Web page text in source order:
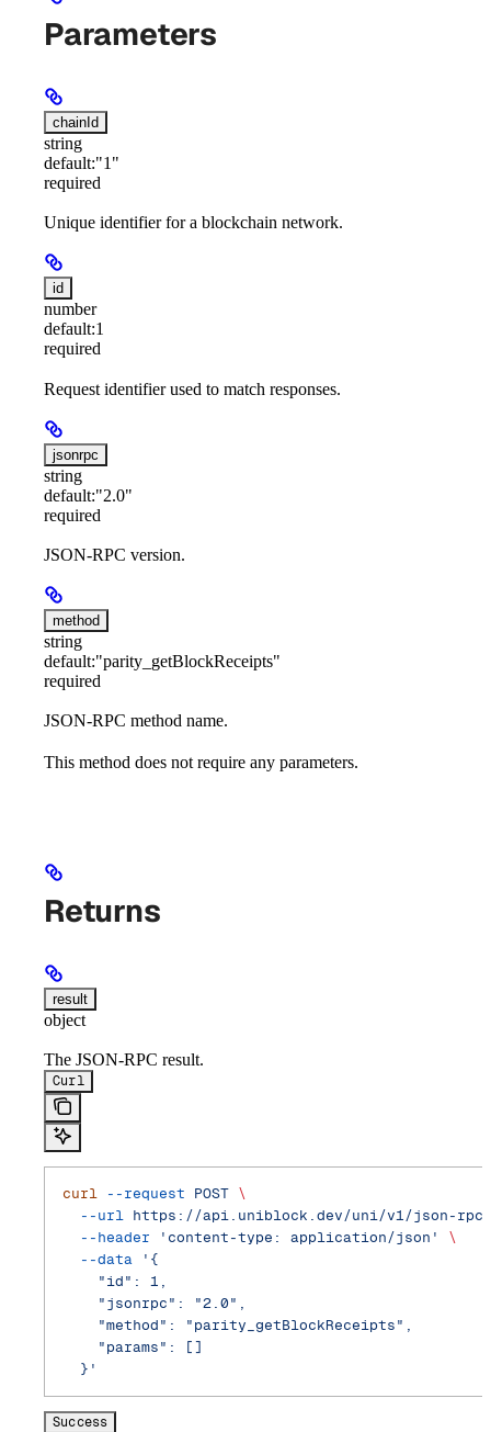
Parameters
chainId
string
default:"1"
required
Unique identifier for a blockchain network.
id
number
default:1
required
Request identifier used to match responses.
jsonrpc
string
default:"2.0"
required
JSON-RPC version.
method
string
default:"parity_getBlockReceipts"
required
JSON-RPC method name.
This method does not require any parameters.
Returns
result
object
The JSON-RPC result.
Curl
curl --request POST \
  --url
https://api.uniblock.dev/uni/v1/json-
  --header
'content-type: application/json'
\
  --data
'{
    "id": 1,
    "jsonrpc": "2.0",
    "method": "parity_getBlockReceipts",
    "params": []
  }'
Success